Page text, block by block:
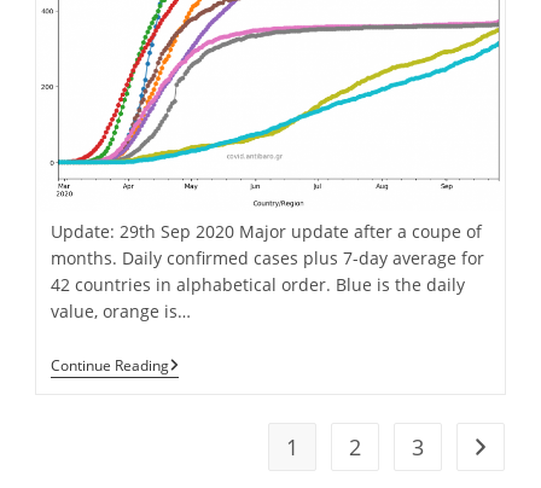
Update: 29th Sep 2020 Major update after a coupe of
months. Daily confirmed cases plus 7-day average for
42 countries in alphabetical order. Blue is the daily
value, orange is…
Continue ReadingCovid-
19
1 2 3 Go to